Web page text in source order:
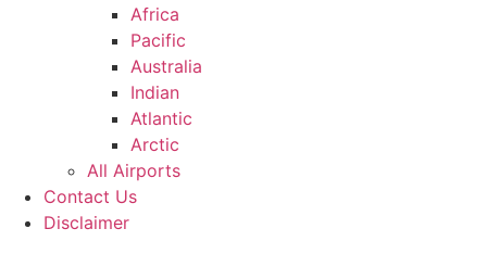
Africa
Pacific
Australia
Indian
Atlantic
Arctic
All Airports
Contact Us
Disclaimer